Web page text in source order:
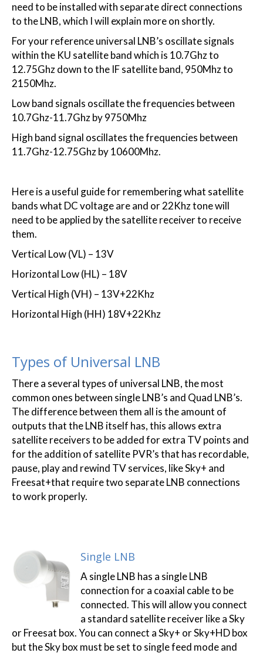
need to be installed with separate direct connections
to the LNB, which I will explain more on shortly.
For your reference universal LNB’s oscillate signals
within the KU satellite band which is 10.7Ghz to
12.75Ghz down to the IF satellite band, 950Mhz to
2150Mhz.
Low band signals oscillate the frequencies between
10.7Ghz-11.7Ghz by 9750Mhz
High band signal oscillates the frequencies between
11.7Ghz-12.75Ghz by 10600Mhz.
Here is a useful guide for remembering what satellite
bands what DC voltage are and or 22Khz tone will
need to be applied by the satellite receiver to receive
them.
Vertical Low (VL) – 13V
Horizontal Low (HL) – 18V
Vertical High (VH) – 13V+22Khz
Horizontal High (HH) 18V+22Khz
Types of Universal LNB
There a several types of universal LNB, the most
common ones between single LNB’s and Quad LNB’s.
The difference between them all is the amount of
outputs that the LNB itself has, this allows extra
satellite receivers to be added for extra TV points and
for the addition of satellite PVR’s that has recordable,
pause, play and rewind TV services, like Sky+ and
Freesat+that require two separate LNB connections
to work properly.
Single LNB
A single LNB has a single LNB
connection for a coaxial cable to be
connected. This will allow you connect
a standard satellite receiver like a Sky
or Freesat box. You can connect a Sky+ or Sky+HD box
but the Sky box must be set to single feed mode and